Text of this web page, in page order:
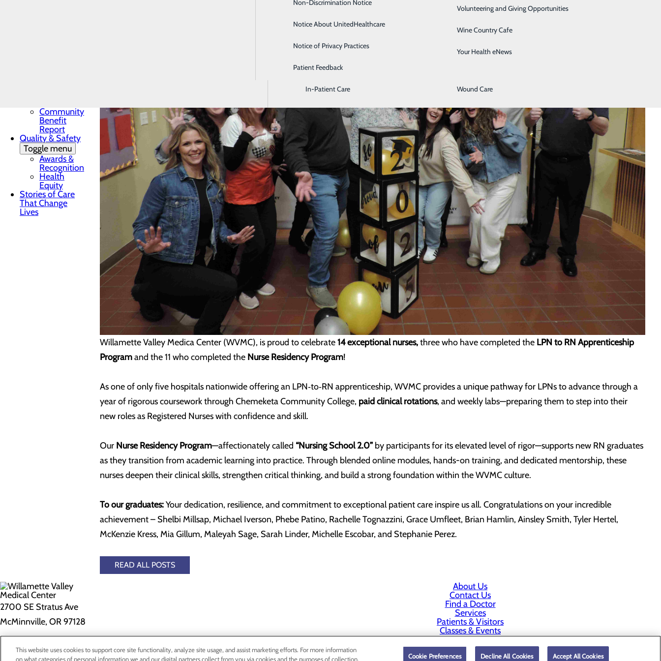
Diagnostic Imaging and Radiology
Digestive Health
Emergency Room
Endoscopy & Colonoscopy
In-Patient Care Wound Care
Non-Discrimination Notice
Notice About UnitedHealthcare
Notice of Privacy Practices
Patient Feedback
Volunteering and Giving Opportunities
Wine Country Cafe
Your Health eNews
Community
Benefit
Report
Quality & Safety
Toggle menu
Awards &
Recognition
Health
Equity
Stories of Care
That Change
Lives
Willamette Valley Medica Center (WVMC), is proud to celebrate14 exceptional nurses,three who have completed the LPN to RN Apprenticeship
Programand the 11 who completed the Nurse Residency Program!
As one of only five hospitals nationwide offering an LPN‑to‑RN apprenticeship, WVMC provides a unique pathway for LPNs to advance through a
year of rigorous coursework through Chemeketa Community College, paid clinical rotations, and weekly labs—preparing them to step into their
new roles as Registered Nurses with confidence and skill.
Our Nurse Residency Program—affectionately called “Nursing School 2.0”by participants for its elevated level of rigor—supports new RN graduates
as they transition from academic learning into practice. Through blended online modules, hands-on training, and dedicated mentorship, these
nurses deepen their clinical skills, strengthen critical thinking, and build a strong foundation within the WVMC culture.
To our graduates:Your dedication, resilience, and commitment to exceptional patient care inspire us all. Congratulations on your incredible
achievement – Shelbi Millsap, Michael Iverson, Phebe Patino, Rachelle Tognazzini, Grace Umfleet, Brian Hamlin, Ainsley Smith, Tyler Hertel,
McKenzie Kress, Mia Gillum, Maleyah Sage, Sarah Linder, Michelle Escobar, and Stephanie Perez.
READ ALL POSTS
2700 SE Stratus Ave
McMinnville, OR 97128
Privacy Policy
About Us
Contact Us
Find a Doctor
Services
Patients & Visitors
Classes & Events
Price Transparency
This website uses cookies to support core site functionality, analyze site usage, and assist marketing efforts. For more information
on what categories of personal information we and our digital partners collect from you via cookies and the purposes of collection,
Cookie Preferences Decline All Cookies Accept All Cookies